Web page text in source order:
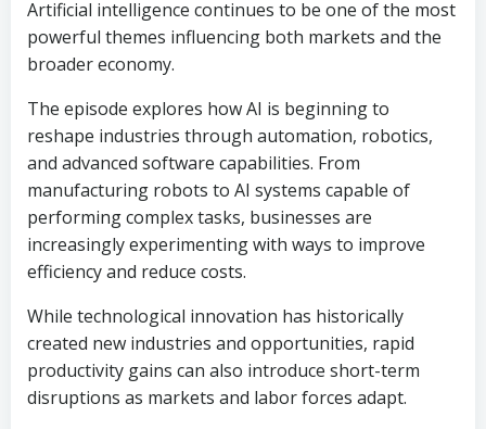
Artificial intelligence continues to be one of the most
powerful themes influencing both markets and the
broader economy.
The episode explores how AI is beginning to
reshape industries through automation, robotics,
and advanced software capabilities. From
manufacturing robots to AI systems capable of
performing complex tasks, businesses are
increasingly experimenting with ways to improve
efficiency and reduce costs.
While technological innovation has historically
created new industries and opportunities, rapid
productivity gains can also introduce short-term
disruptions as markets and labor forces adapt.